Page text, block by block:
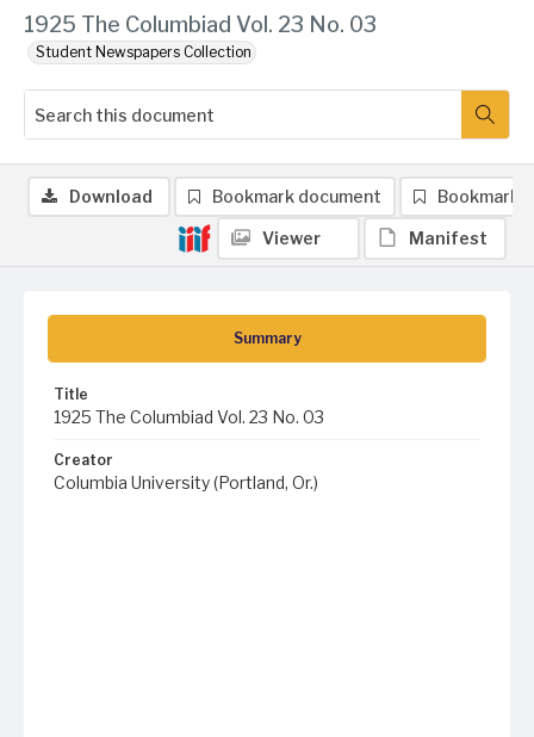
1925 The Columbiad Vol. 23 No. 03
Student Newspapers Collection
Summary
Title
1925 The Columbiad Vol. 23 No. 03
Creator
Columbia University (Portland, Or.)
Download Bookmark document Bookmark
Viewer Manifest